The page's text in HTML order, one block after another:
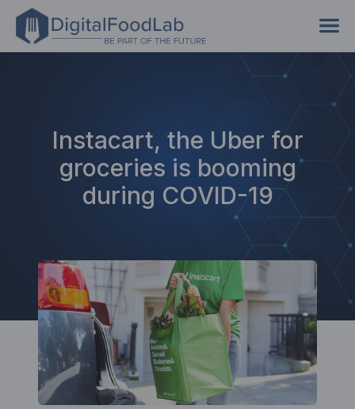
Instacart, the Uber for
groceries is booming
during COVID-19